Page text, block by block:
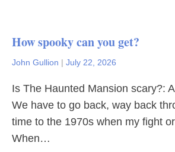
How spooky can you get?
John Gullion | July 22, 2026
Is The Haunted Mansion scary?:
We have to go back, way back
time to the 1970s when my fight
When…